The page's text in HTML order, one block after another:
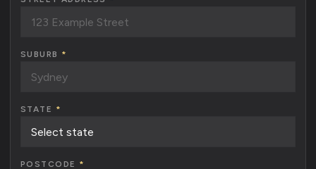
SUBURB *
STATE *
POSTCODE *